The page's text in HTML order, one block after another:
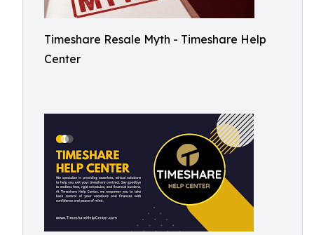
Timeshare Resale Myth - Timeshare Help
Center